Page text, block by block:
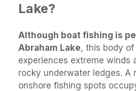
Lake?
Although boat fishing is
Abraham Lake, this body
experiences extreme winds
rocky underwater ledges. A
onshore fishing spots